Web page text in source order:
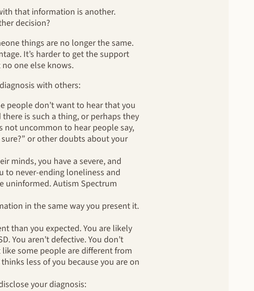
that information is another.
decision?
things are no longer the same.
It’s harder to get the support
one else knows.
with others:
people don’t want to hear that you
is such a thing, or perhaps they
not uncommon to hear people say,
or other doubts about your
minds, you have a severe, and
to never-ending loneliness and
uninformed. Autism Spectrum
in the same way you present it.
than you expected. You are likely
You aren’t defective. You don’t
some people are different from
less of you because you are on
your diagnosis: